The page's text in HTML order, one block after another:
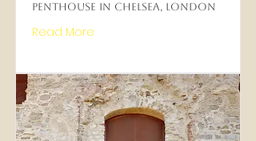
Penthouse in Chelsea, London
Read More